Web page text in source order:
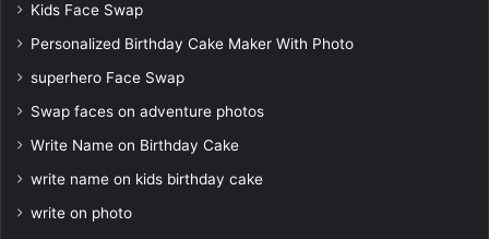
Kids Face Swap
Personalized Birthday Cake Maker With Photo
superhero Face Swap
Swap faces on adventure photos
Write Name on Birthday Cake
write name on kids birthday cake
write on photo